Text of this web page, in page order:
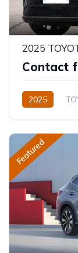
2025
Contact
2025
Featured